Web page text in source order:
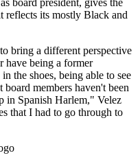
reflects its mostly Black and
bring a different perspective
have being a former
the shoes, being able to see
members haven't been
in Spanish Harlem," Velez
that I had to go through to